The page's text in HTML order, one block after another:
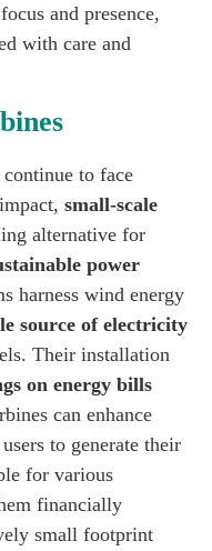
and presence,
with care and
to face
small-scale
alternative for
power
harness wind energy
source of electricity
Their installation
on energy bills
can enhance
to generate their
for various
financially
small footprint